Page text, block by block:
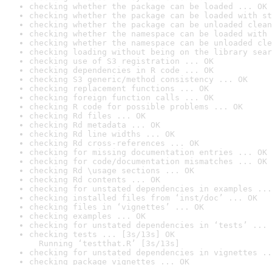
checking whether the package can be loaded ... OK
checking whether the package can be loaded with
checking whether the package can be unloaded
checking whether the namespace can be loaded
checking whether the namespace can be unloaded
checking loading without being on the library
checking use of S3 registration ... OK
checking dependencies in R code ... OK
checking S3 generic/method consistency ... OK
checking replacement functions ... OK
checking foreign function calls ... OK
checking R code for possible problems ... OK
checking Rd files ... OK
checking Rd metadata ... OK
checking Rd line widths ... OK
checking Rd cross-references ... OK
checking for missing documentation entries ... OK
checking for code/documentation mismatches ... OK
checking Rd \usage sections ... OK
checking Rd contents ... OK
checking for unstated dependencies in examples ...
checking installed files from ‘inst/doc’ ... OK
checking files in ‘vignettes’ ... OK
checking examples ... OK
checking for unstated dependencies in ‘tests’ ...
checking tests ... [3s/13s] OK
Running ‘testthat.R’ [3s/13s]
checking for unstated dependencies in vignettes
checking package vignettes ... OK